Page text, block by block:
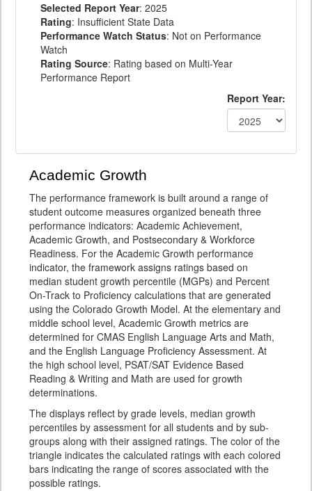
Selected Report Year: 2025
Rating: Insufficient State Data
Performance Watch Status: Not on Performance
Watch
Rating Source: Rating based on Multi-Year
Performance Report
Report Year:
Academic Growth
The performance framework is built around a range of
student outcome measures organized beneath three
performance indicators: Academic Achievement,
Academic Growth, and Postsecondary & Workforce
Readiness. For the Academic Growth performance
indicator, the framework assigns ratings based on
median student growth percentile (MGPs) and Percent
On-Track to Proficiency calculations that are generated
using the Colorado Growth Model. At the elementary and
middle school level, Academic Growth metrics are
determined for CMAS English Language Arts and Math,
and the English Language Proficiency Assessment. At
the high school level, PSAT/SAT Evidence Based
Reading & Writing and Math are used for growth
determinations.
The displays reflect by grade levels, median growth
percentiles by assessment for all students and by sub-
groups along with their assigned ratings. The color of the
triangle indicates the calculated ratings with each colored
bars indicating the range of scores associated with the
possible ratings.